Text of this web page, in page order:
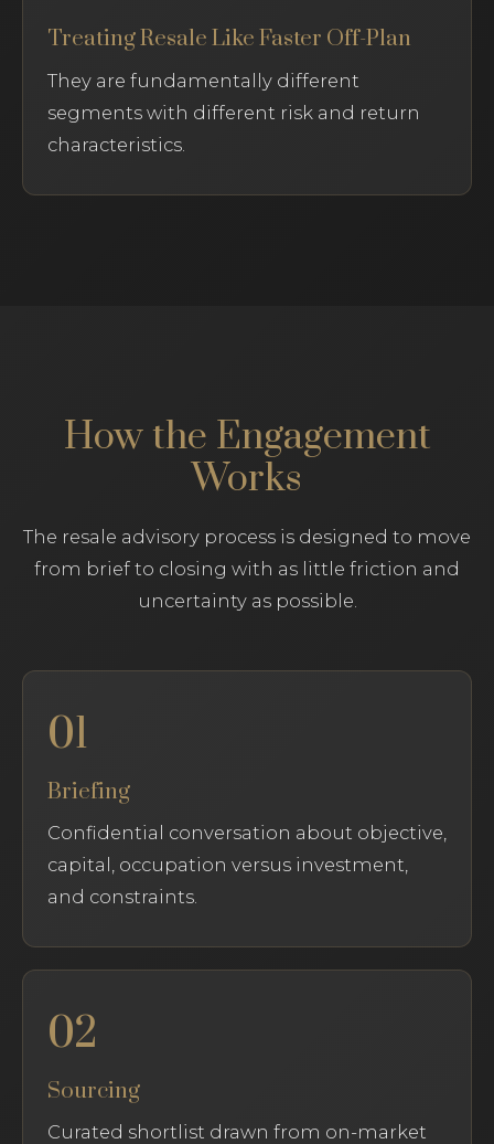
Treating Resale Like Faster Off-Plan
They are fundamentally different
segments with different risk and return
characteristics.
How the Engagement
Works
The resale advisory process is designed to move
from brief to closing with as little friction and
uncertainty as possible.
01
Briefing
Confidential conversation about objective,
capital, occupation versus investment,
and constraints.
02
Sourcing
Curated shortlist drawn from on-market